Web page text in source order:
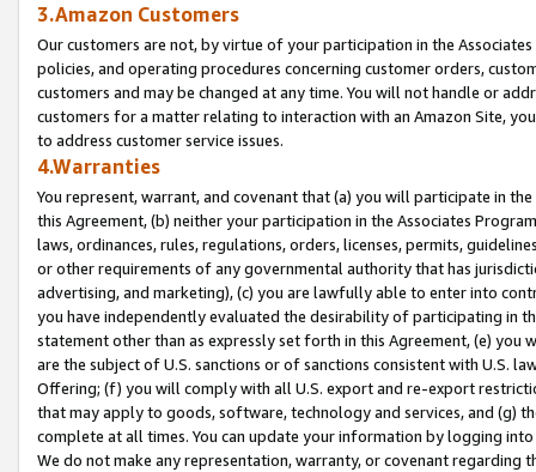
3.Amazon Customers
Our customers are not, by virtue of your participation in the
policies, and operating procedures concerning customer orders,
customers and may be changed at any time. You will not handle or
customers for a matter relating to interaction with an Amazon Site,
to address customer service issues.
4.Warranties
You represent, warrant, and covenant that (a) you will participate in
this Agreement, (b) neither your participation in the Associates
laws, ordinances, rules, regulations, orders, licenses, permits,
or other requirements of any governmental authority that has
advertising, and marketing), (c) you are lawfully able to enter into
you have independently evaluated the desirability of participating in
statement other than as expressly set forth in this Agreement, (e)
are the subject of U.S. sanctions or of sanctions consistent with U.S.
Offering; (f) you will comply with all U.S. export and re-export
that may apply to goods, software, technology and services, and (g)
complete at all times. You can update your information by logging
We do not make any representation, warranty, or covenant regarding